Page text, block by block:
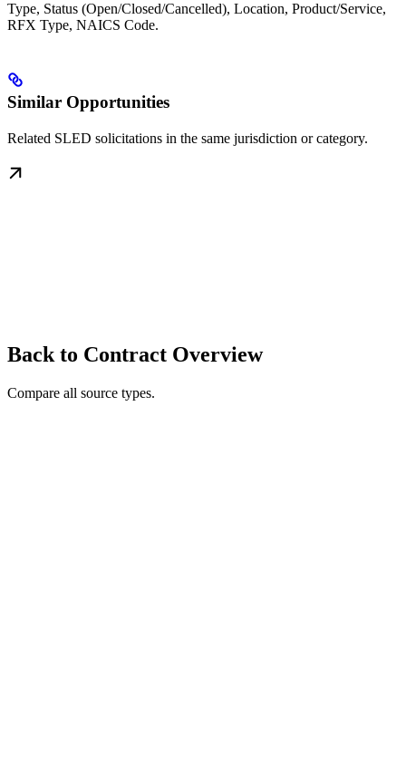
Type, Status (Open/Closed/Cancelled), Location, Product/Service,
RFX Type, NAICS Code.
Similar Opportunities
Related SLED solicitations in the same jurisdiction or category.
Back to Contract Overview
Compare all source types.